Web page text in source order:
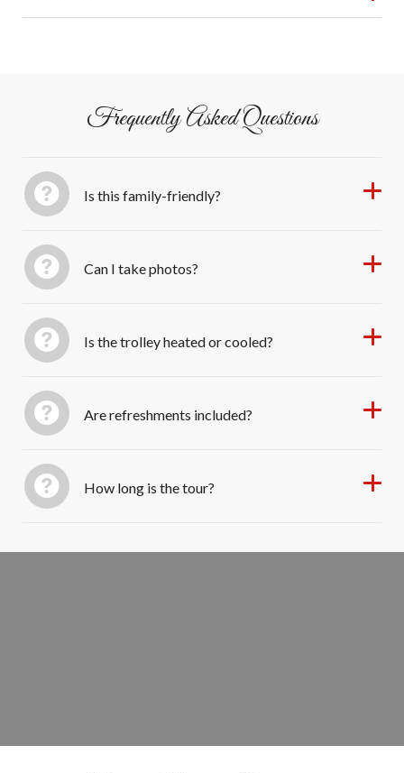
Frequently Asked Questions
Is this family-friendly?
Can I take photos?
Is the trolley heated or cooled?
Are refreshments included?
How long is the tour?